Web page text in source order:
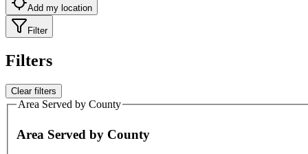
Add my location
Filter
Filters
Clear filters
Area Served by County
Area Served by County